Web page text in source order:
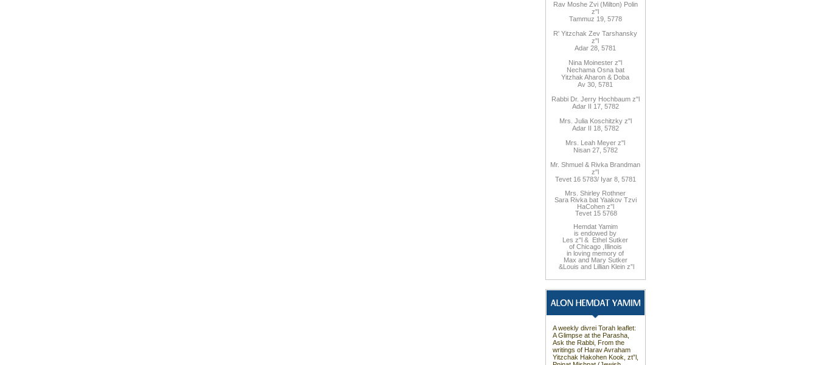
Rav Moshe Zvi (Milton) Polin
z"l
Tammuz 19, 5778
R' Yitzchak Zev Tarshansky
z"l
Adar 28, 5781
Nina Moinester z"l
Nechama Osna bat
Yitzhak Aharon & Doba
Av 30, 5781
Rabbi Dr. Jerry Hochbaum z"l
Adar II 17, 5782
Mrs. Julia Koschitzky z"l
Adar II 18, 5782
Mrs. Leah Meyer z"l
Nisan 27, 5782
Mr. Shmuel & Rivka Brandman
z"l
Tevet 16 5783/ Iyar 8, 5781
Mrs. Shirley Rothner
Sara Rivka bat Yaakov Tzvi
HaCohen z”l
Tevet 15 5768
Hemdat Yamim
is endowed by
Les z"l & Ethel Sutker
of Chicago, Illinois
in loving memory of
Max and Mary Sutker
&Louis and Lillian Klein z”l
A weekly divrei Torah leaflet:
A Glimpse at the Parasha,
Ask the Rabbi, From the
writings of Harav Avraham
Yitzchak Hakohen Kook, zt”l,